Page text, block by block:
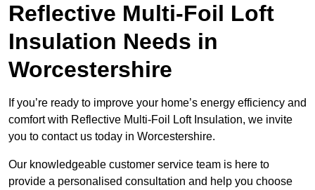
Reflective Multi-Foil Loft
Insulation Needs in
Worcestershire
If you’re ready to improve your home’s energy efficiency and
comfort with Reflective Multi-Foil Loft Insulation, we invite
you to contact us today in Worcestershire.
Our knowledgeable customer service team is here to
provide a personalised consultation and help you choose